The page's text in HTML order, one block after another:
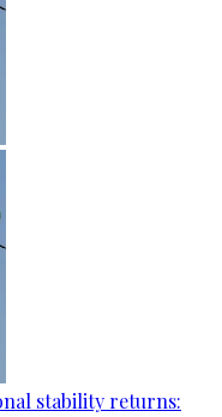
stability returns: